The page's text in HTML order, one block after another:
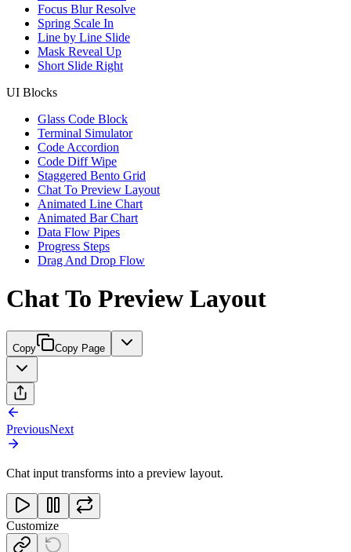
Focus Blur Resolve
Spring Scale In
Line by Line Slide
Mask Reveal Up
Short Slide Right
UI Blocks
Glass Code Block
Terminal Simulator
Code Accordion
Code Diff Wipe
Staggered Bento Grid
Chat To Preview Layout
Animated Line Chart
Animated Bar Chart
Data Flow Pipes
Progress Steps
Drag And Drop Flow
Chat To Preview Layout
Copy Copy Page
PreviousNext
Chat input transforms into a preview layout.
Customize